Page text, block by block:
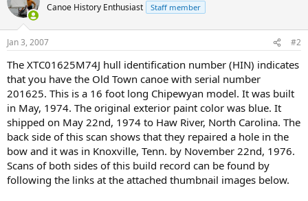
Canoe History Enthusiast Staff member
Jan 3, 2007 #2
The XTC01625M74J hull identification number (HIN) indicates
that you have the Old Town canoe with serial number
201625. This is a 16 foot long Chipewyan model. It was built
in May, 1974. The original exterior paint color was blue. It
shipped on May 22nd, 1974 to Haw River, North Carolina. The
back side of this scan shows that they repaired a hole in the
bow and it was in Knoxville, Tenn. by November 22nd, 1976.
Scans of both sides of this build record can be found by
following the links at the attached thumbnail images below.